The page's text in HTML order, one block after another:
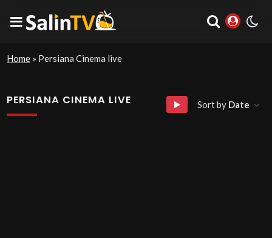
Home » Persiana Cinema live
PERSIANA CINEMA LIVE Sort by Date